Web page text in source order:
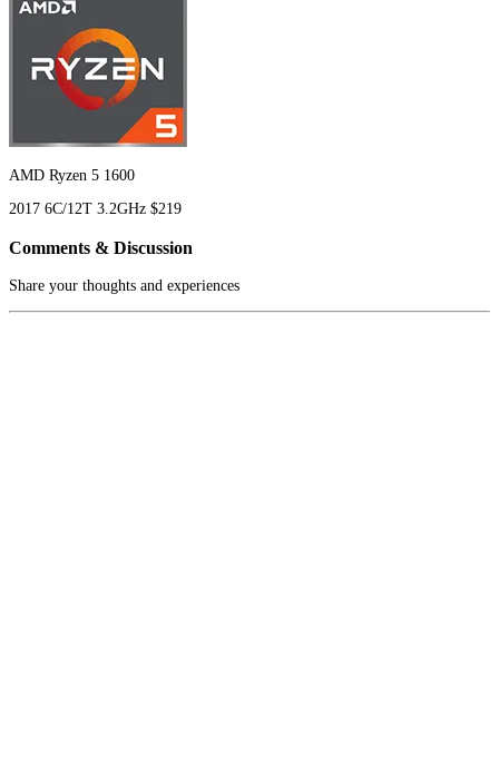
AMD Ryzen 5 1600
2017 6C/12T 3.2GHz $219
Comments & Discussion
Share your thoughts and experiences